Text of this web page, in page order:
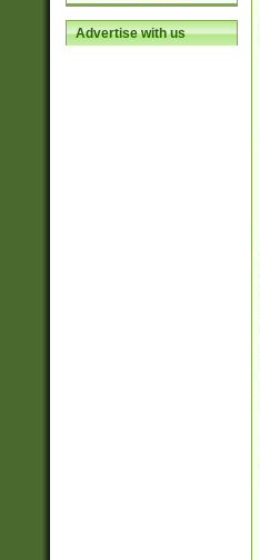
Advertise with us